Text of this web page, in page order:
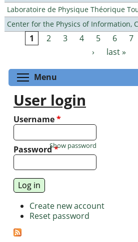
Laboratoire de Physique Théorique
Center for the Physics of Information,
Pages
1 2 3 4 5 6 7
›
last »
Menu
User login
Username*
Password*
Show password
Create new account
Reset password